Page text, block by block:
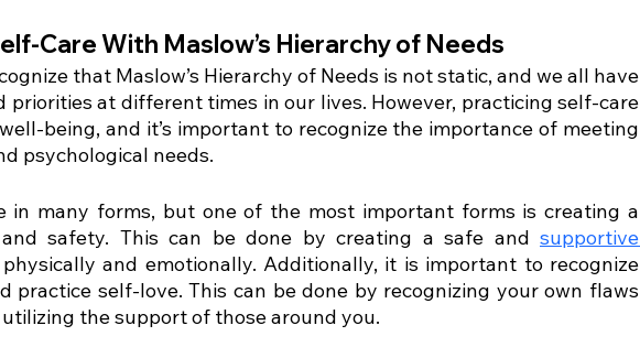
Care With Maslow’s Hierarchy of Needs
that Maslow’s Hierarchy of Needs is not static, and we all have
priorities at different times in our lives. However, practicing self-care
being, and it’s important to recognize the importance of meeting
psychological needs.
in many forms, but one of the most important forms is creating a
safety. This can be done by creating a safe and supportive
and emotionally. Additionally, it is important to recognize
practice self-love. This can be done by recognizing your own flaws
the support of those around you.